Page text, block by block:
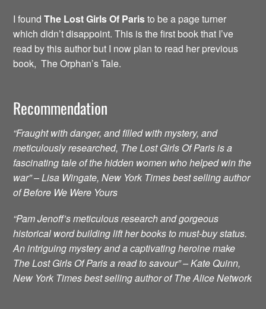
I foundThe Lost Girls Of Paristo be a page turner
which didn’t disappoint. This is the first book that I’ve
read by this author but I now plan to read her previous
book, The Orphan’s Tale.
Recommendation
“Fraught with danger, and filled with mystery, and
meticulously researched, The Lost Girls Of Paris is a
fascinating tale of the hidden women who helped win the
war” – Lisa Wingate, New York Times best selling author
of Before We Were Yours
“Pam Jenoff’s meticulous research and gorgeous
historical word building lift her books to must-buy status.
An intriguing mystery and a captivating heroine make
The Lost Girls Of Paris a read to savour” – Kate Quinn,
New York Times best selling author of The Alice Network